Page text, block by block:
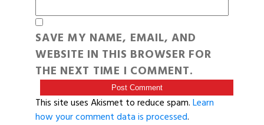
SAVE MY NAME, EMAIL, AND
WEBSITE IN THIS BROWSER FOR
THE NEXT TIME I COMMENT.
This site uses Akismet to reduce spam.Learn
how your comment data is processed.